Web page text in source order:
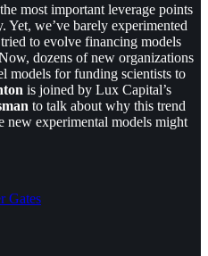
most important leverage points
we’ve barely experimented
to evolve financing models
dozens of new organizations
models for funding scientists to
is joined by Lux Capital’s
to talk about why this trend
new experimental models might
Gates⁠⁠⁠⁠⁠⁠